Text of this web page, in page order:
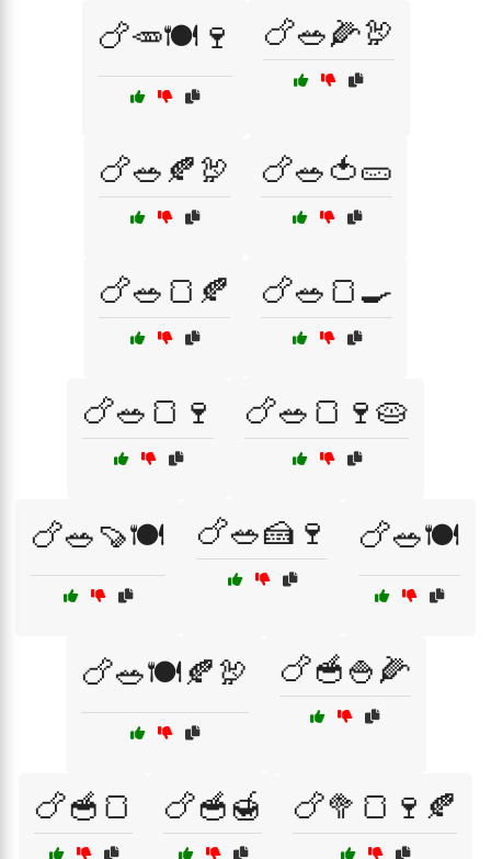
🍗🥕🍽️🍷 🍗🥗🌽🦃
🍗🥗🍂🦃 🍗🥗🍅🥒
🍗🥗🍞🍂 🍗🥗🍞🍳
🍗🥗🍞🍷 🍗🥗🍞🍷🥧
🍗🥗🍠🍽️ 🍗🥗🍰🍷 🍗🥗🍽️
🍗🥗🍽️🍂🦃 🍗🥣🍚🌽
🍗🥣🍞 🍗🥣🍯 🍗🥦🍞🍷🍂